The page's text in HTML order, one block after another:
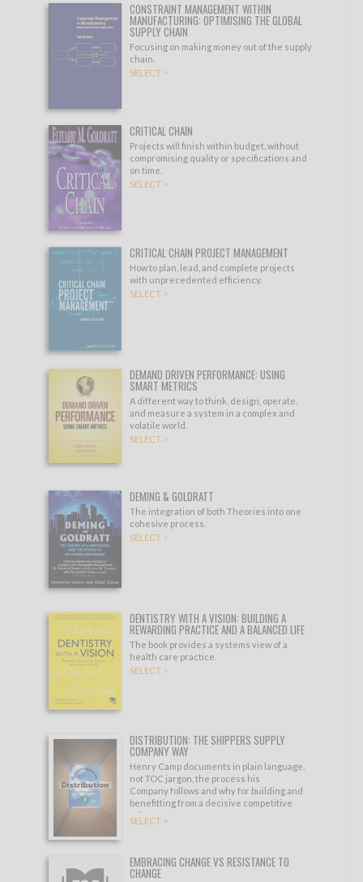
CONSTRAINT MANAGEMENT WITHIN
MANUFACTURING: OPTIMISING THE GLOBAL
SUPPLY CHAIN
Focusing on making money out of the supply
chain.
SELECT >
CRITICAL CHAIN
Projects will finish within budget, without
compromising quality or specifications and
on time.
SELECT >
CRITICAL CHAIN PROJECT MANAGEMENT
How to plan, lead, and complete projects
with unprecedented efficiency.
SELECT >
DEMAND DRIVEN PERFORMANCE: USING
SMART METRICS
A different way to think, design, operate,
and measure a system in a complex and
volatile world.
SELECT >
DEMING & GOLDRATT
The integration of both Theories into one
cohesive process.
SELECT >
DENTISTRY WITH A VISION: BUILDING A
REWARDING PRACTICE AND A BALANCED LIFE
The book provides a systems view of a
health care practice.
SELECT >
DISTRIBUTION: THE SHIPPERS SUPPLY
COMPANY WAY
Henry Camp documents in plain language,
not TOC jargon, the process his
Company follows and why for building and
benefitting from a decisive competitive
edge.
SELECT >
EMBRACING CHANGE VS RESISTANCE TO
CHANGE